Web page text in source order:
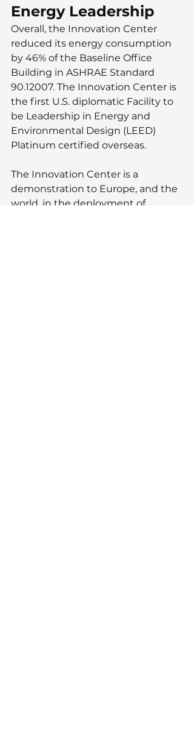
Energy Leadership
Overall, the Innovation Center
reduced its energy consumption
by 46% of the Baseline Office
Building in ASHRAE Standard
90.12007. The Innovation Center is
the first U.S. diplomatic Facility to
be Leadership in Energy and
Environmental Design (LEED)
Platinum certified overseas.
The Innovation Center is a
demonstration to Europe, and the
world, in the deployment of